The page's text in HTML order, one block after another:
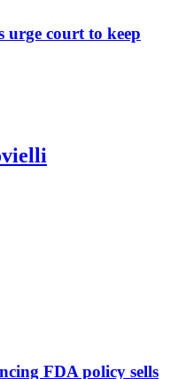
urge court to keep
FDA policy sells